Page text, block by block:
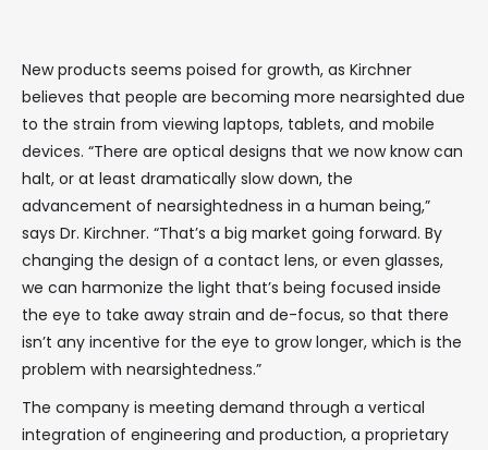
New products seems poised for growth, as Kirchner
believes that people are becoming more nearsighted due
to the strain from viewing laptops, tablets, and mobile
devices. “There are optical designs that we now know can
halt, or at least dramatically slow down, the
advancement of nearsightedness in a human being,”
says Dr. Kirchner. “That’s a big market going forward. By
changing the design of a contact lens, or even glasses,
we can harmonize the light that’s being focused inside
the eye to take away strain and de-focus, so that there
isn’t any incentive for the eye to grow longer, which is the
problem with nearsightedness.”
The company is meeting demand through a vertical
integration of engineering and production, a proprietary